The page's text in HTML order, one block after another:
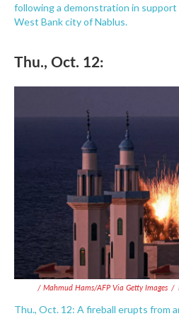
following a demonstration in
West Bank city of Nablus.
Thu., Oct. 12:
/ Mahmud Hams/AFP Via Getty Images /
Thu., Oct. 12: A fireball erupts from